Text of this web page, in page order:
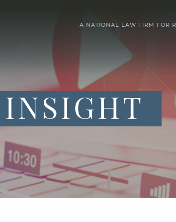
A NATIONAL LAW FIRM FOR